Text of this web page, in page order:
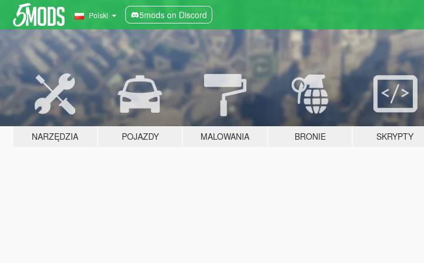
Polski 5mods on Discord
NARZĘDZIA POJAZDY MALOWANIA BRONIE SKRYPTY